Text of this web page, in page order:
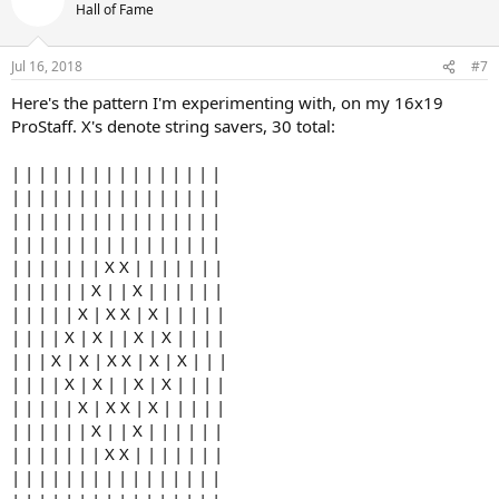
Hall of Fame
Jul 16, 2018 #7
Here's the pattern I'm experimenting with, on my 16x19
ProStaff. X's denote string savers, 30 total:
| | | | | | | | | | | | | | | |
| | | | | | | | | | | | | | | |
| | | | | | | | | | | | | | | |
| | | | | | | | | | | | | | | |
| | | | | | | X X | | | | | | |
| | | | | | X | | X | | | | | |
| | | | | X | X X | X | | | | |
| | | | X | X | | X | X | | | |
| | | X | X | X X | X | X | | |
| | | | X | X | | X | X | | | |
| | | | | X | X X | X | | | | |
| | | | | | X | | X | | | | | |
| | | | | | | X X | | | | | | |
| | | | | | | | | | | | | | | |